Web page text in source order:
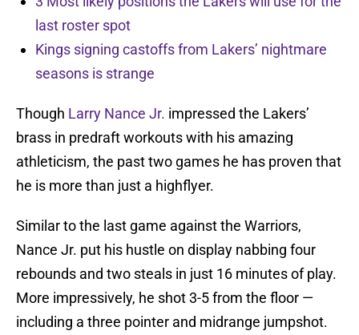
last roster spot
Kings signing castoffs from Lakers’ nightmare
seasons is strange
Though Larry Nance Jr. impressed the Lakers’
brass in predraft workouts with his amazing
athleticism, the past two games he has proven that
he is more than just a highflyer.
Similar to the last game against the Warriors,
Nance Jr. put his hustle on display nabbing four
rebounds and two steals in just 16 minutes of play.
More impressively, he shot 3-5 from the floor —
including a three pointer and midrange jumpshot.